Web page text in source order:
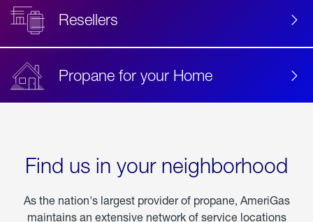
Resellers
Propane for your Home
Find us in your neighborhood
As the nation's largest provider of propane, AmeriGas
maintains an extensive network of service locations